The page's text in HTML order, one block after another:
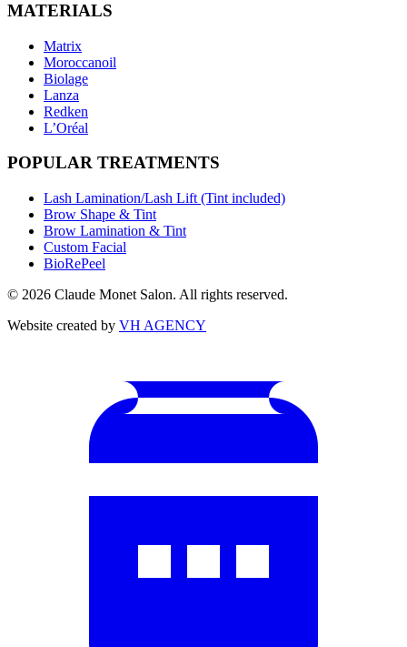
MATERIALS
Matrix
Moroccanoil
Biolage
Lanza
Redken
L’Oréal
POPULAR TREATMENTS
Lash Lamination/Lash Lift (Tint included)
Brow Shape & Tint
Brow Lamination & Tint
Custom Facial
BioRePeel
© 2026 Claude Monet Salon. All rights reserved.
Website created by VH AGENCY